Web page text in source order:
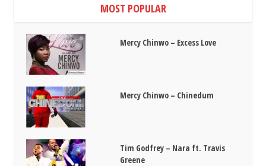
MOST POPULAR
Mercy Chinwo – Excess Love
Mercy Chinwo – Chinedum
Tim Godfrey – Nara ft. Travis
Greene